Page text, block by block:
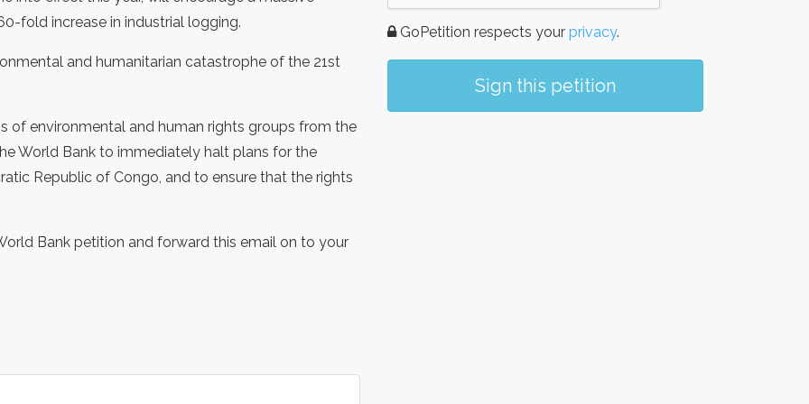
fold increase in industrial logging.
and humanitarian catastrophe of the 21st
of environmental and human rights groups from the
World Bank to immediately halt plans for the
Republic of Congo, and to ensure that the rights
Bank petition and forward this email on to your
GoPetition respects your privacy.
Sign this petition